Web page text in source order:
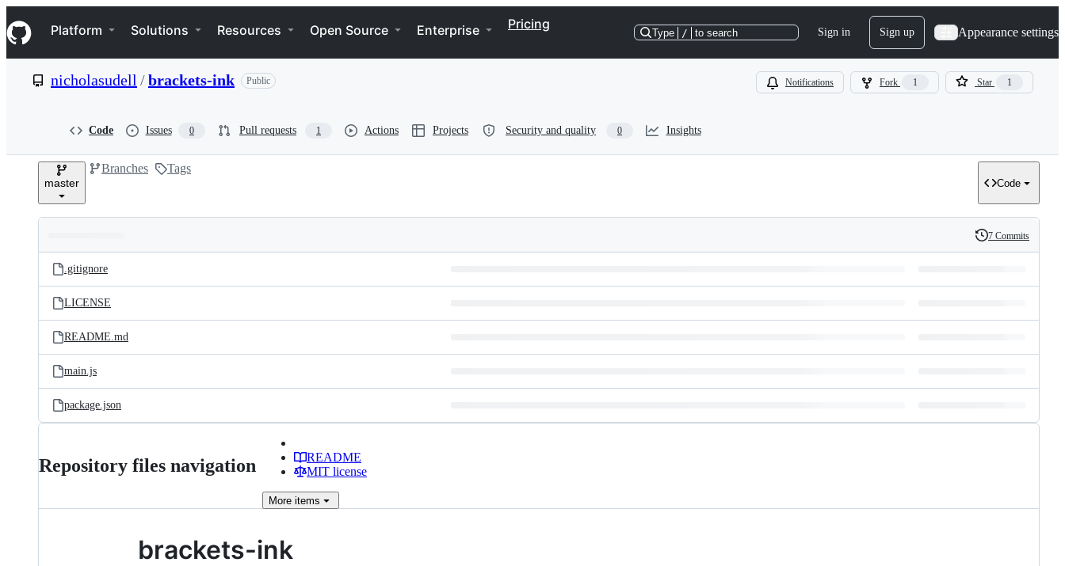
k
i
p
e
Navigation Menu
Platform Solutions Resources Open Source Enterprise Pricing
Type / to search Sign in Sign up Appearance settings
nicholasudell /brackets-ink Public Notifications Fork 1 Star 1
Code Issues 0 Pull requests 1 Actions Projects Security and quality 0 Insights
master
Branches Tags
Code
and
files
Latest
commit
History
7 Commits
.gitignore
LICENSE
README.md
main.js
package.json
Repository files navigation
README
MIT license
More items
brackets-ink